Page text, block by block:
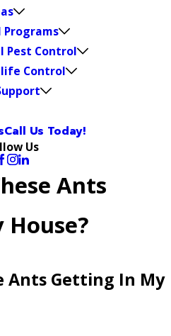
Programs
Pest Control
Control
Call Us Today!
Us
Ants
Ants Getting In My